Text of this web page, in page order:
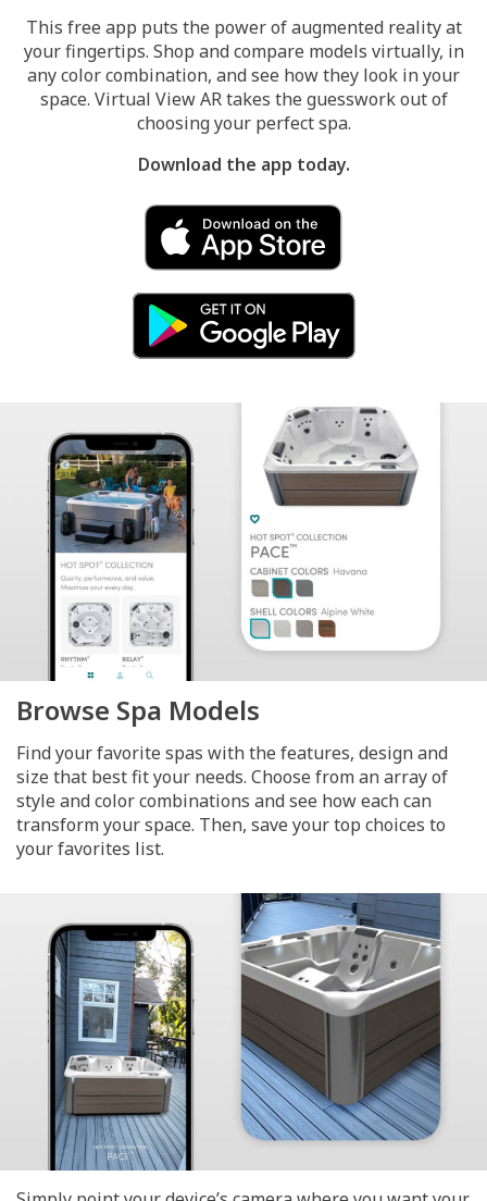
This free app puts the power of augmented reality at
your fingertips. Shop and compare models virtually, in
any color combination, and see how they look in your
space. Virtual View AR takes the guesswork out of
choosing your perfect spa.
Download the app today.
Browse Spa Models
Find your favorite spas with the features, design and
size that best fit your needs. Choose from an array of
style and color combinations and see how each can
transform your space. Then, save your top choices to
your favorites list.